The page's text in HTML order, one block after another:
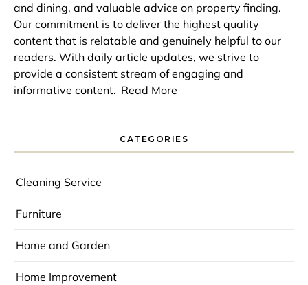
and dining, and valuable advice on property finding.
Our commitment is to deliver the highest quality
content that is relatable and genuinely helpful to our
readers. With daily article updates, we strive to
provide a consistent stream of engaging and
informative content. Read More
CATEGORIES
Cleaning Service
Furniture
Home and Garden
Home Improvement